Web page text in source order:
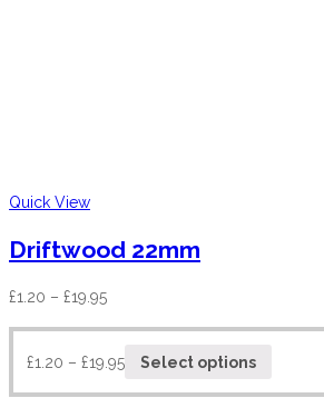
Quick View
Driftwood 22mm
£1.20 – £19.95
£1.20 – £19.95 Select options